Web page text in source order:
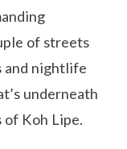
of streets
and nightlife
underneath
of Koh Lipe.